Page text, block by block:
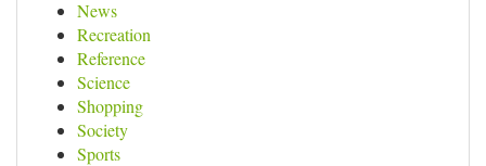
News
Recreation
Reference
Science
Shopping
Society
Sports